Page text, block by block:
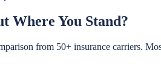
Where You Stand?
from 50+ insurance carriers.